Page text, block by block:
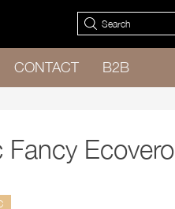
CONTACT B2B
Fancy Ecovero